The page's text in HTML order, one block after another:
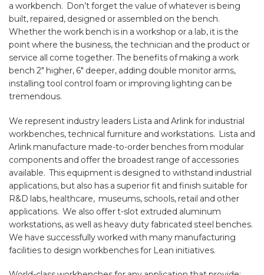
a workbench. Don’t forget the value of whatever is being
built, repaired, designed or assembled on the bench.
Whether the work bench is in a workshop or a lab, it is the
point where the business, the technician and the product or
service all come together. The benefits of making a work
bench 2″ higher, 6″ deeper, adding double monitor arms,
installing tool control foam or improving lighting can be
tremendous.
We represent industry leaders Lista and Arlink for industrial
workbenches, technical furniture and workstations. Lista and
Arlink manufacture made-to-order benches from modular
components and offer the broadest range of accessories
available. This equipment is designed to withstand industrial
applications, but also has a superior fit and finish suitable for
R&D labs, healthcare, museums, schools, retail and other
applications. We also offer t-slot extruded aluminum
workstations, as well as heavy duty fabricated steel benches.
We have successfully worked with many manufacturing
facilities to design workbenches for Lean initiatives.